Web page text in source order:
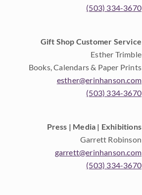
(503) 334-3670
Gift Shop Customer Service
Esther Trimble
Books, Calendars & Paper Prints
esther@erinhanson.com
(503) 334-3670
Press | Media | Exhibitions
Garrett Robinson
garrett@erinhanson.com
(503) 334-3670